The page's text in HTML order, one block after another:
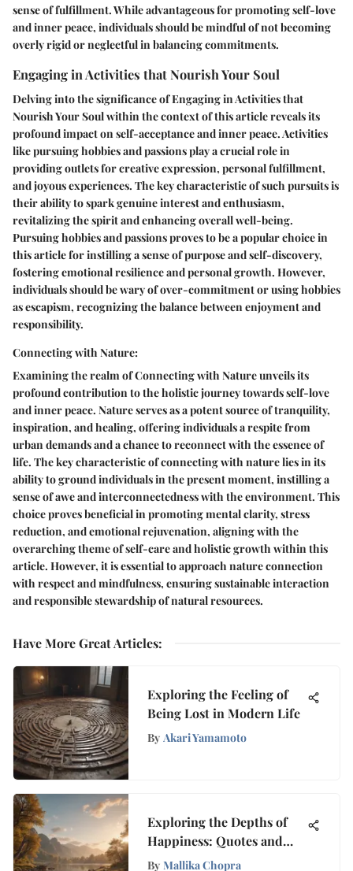
sense of fulfillment. While advantageous for promoting self-love
and inner peace, individuals should be mindful of not becoming
overly rigid or neglectful in balancing commitments.
Engaging in Activities that Nourish Your Soul
Delving into the significance of Engaging in Activities that
Nourish Your Soul within the context of this article reveals its
profound impact on self-acceptance and inner peace. Activities
like pursuing hobbies and passions play a crucial role in
providing outlets for creative expression, personal fulfillment,
and joyous experiences. The key characteristic of such pursuits is
their ability to spark genuine interest and enthusiasm,
revitalizing the spirit and enhancing overall well-being.
Pursuing hobbies and passions proves to be a popular choice in
this article for instilling a sense of purpose and self-discovery,
fostering emotional resilience and personal growth. However,
individuals should be wary of over-commitment or using hobbies
as escapism, recognizing the balance between enjoyment and
responsibility.
Connecting with Nature:
Examining the realm of Connecting with Nature unveils its
profound contribution to the holistic journey towards self-love
and inner peace. Nature serves as a potent source of tranquility,
inspiration, and healing, offering individuals a respite from
urban demands and a chance to reconnect with the essence of
life. The key characteristic of connecting with nature lies in its
ability to ground individuals in the present moment, instilling a
sense of awe and interconnectedness with the environment. This
choice proves beneficial in promoting mental clarity, stress
reduction, and emotional rejuvenation, aligning with the
overarching theme of self-care and holistic growth within this
article. However, it is essential to approach nature connection
with respect and mindfulness, ensuring sustainable interaction
and responsible stewardship of natural resources.
Have More Great Articles:
Exploring the Feeling of
Being Lost in Modern Life
By Akari Yamamoto
Exploring the Depths of
Happiness: Quotes and
Insights
By Mallika Chopra